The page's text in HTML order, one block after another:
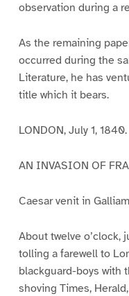
observation during a
As the remaining
occurred during the
Literature, he has
title which it bears.
LONDON, July 1, 1840.
AN INVASION OF
Caesar venit in
About twelve o’clock,
tolling a farewell to
blackguard-boys with
shoving Times,